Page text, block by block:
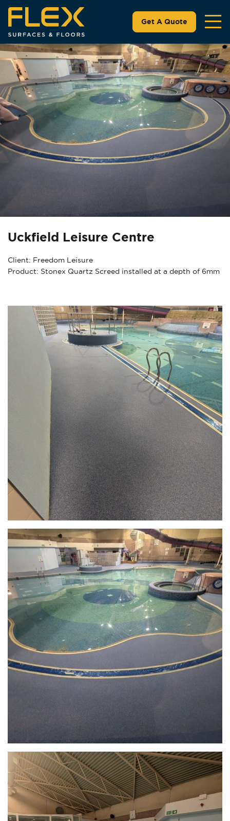
Get A Quote
Uckfield Leisure Centre
Client: Freedom Leisure
Product: Stonex Quartz Screed installed at a depth of 6mm